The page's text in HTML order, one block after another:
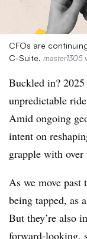
CFOs are
C-Suite. master1305
Buckled in?
unpredictable
Amid ongoing
intent on
grapple with over
As we move past
being tapped, as
But they’re also
forward-looking,